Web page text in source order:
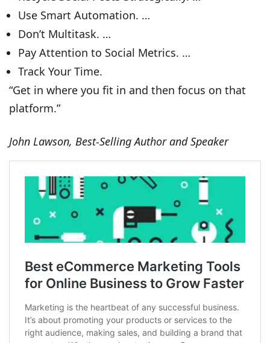
Use Smart Automation. …
Don’t Multitask. …
Pay Attention to Social Metrics. …
Track Your Time.
“Get in where you fit in and then focus on that
platform.”
John Lawson, Best-Selling Author and Speaker